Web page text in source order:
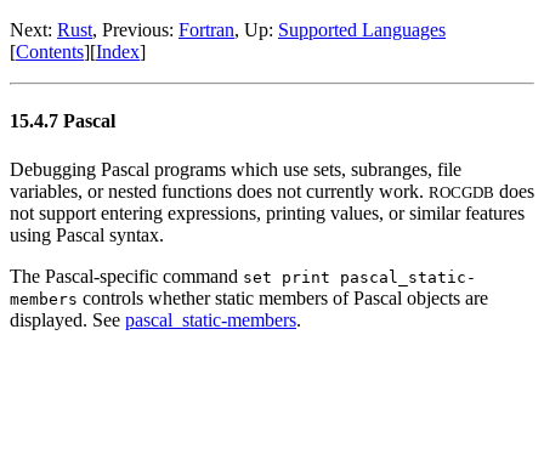
Next: Rust, Previous: Fortran, Up: Supported Languages
[Contents][Index]
15.4.7 Pascal
Debugging Pascal programs which use sets, subranges, file
variables, or nested functions does not currently work. ROCGDB does
not support entering expressions, printing values, or similar features
using Pascal syntax.
The Pascal-specific command set print pascal_static-
members controls whether static members of Pascal objects are
displayed. See pascal_static-members.